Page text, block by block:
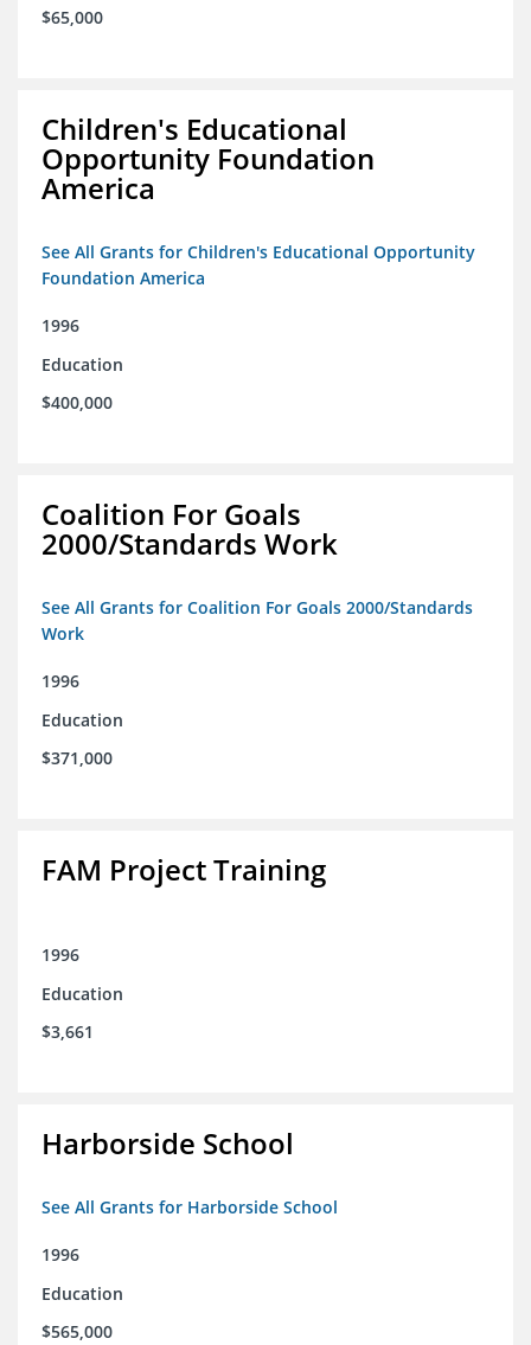
$65,000
Children's Educational
Opportunity Foundation
America
See All Grants for Children's Educational Opportunity
Foundation America
1996
Education
$400,000
Coalition For Goals
2000/Standards Work
See All Grants for Coalition For Goals 2000/Standards
Work
1996
Education
$371,000
FAM Project Training
1996
Education
$3,661
Harborside School
See All Grants for Harborside School
1996
Education
$565,000